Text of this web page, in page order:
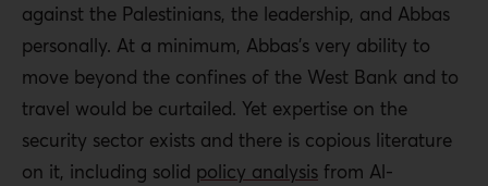
against the Palestinians, the leadership, and Abbas
personally. At a minimum, Abbas’s very ability to
move beyond the confines of the West Bank and to
travel would be curtailed. Yet expertise on the
security sector exists and there is copious literature
on it, including solid policy analysis from Al-